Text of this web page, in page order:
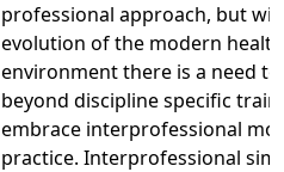
professional approach, but
evolution of the modern
environment there is a need
beyond discipline specific
embrace interprofessional
practice. Interprofessional